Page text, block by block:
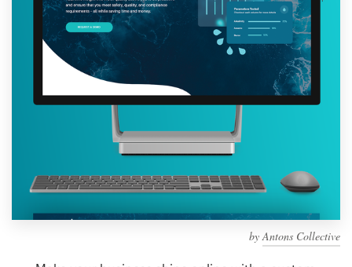
byAntons Collective
1-to-1 Projects
Find a designer
99designs Studio